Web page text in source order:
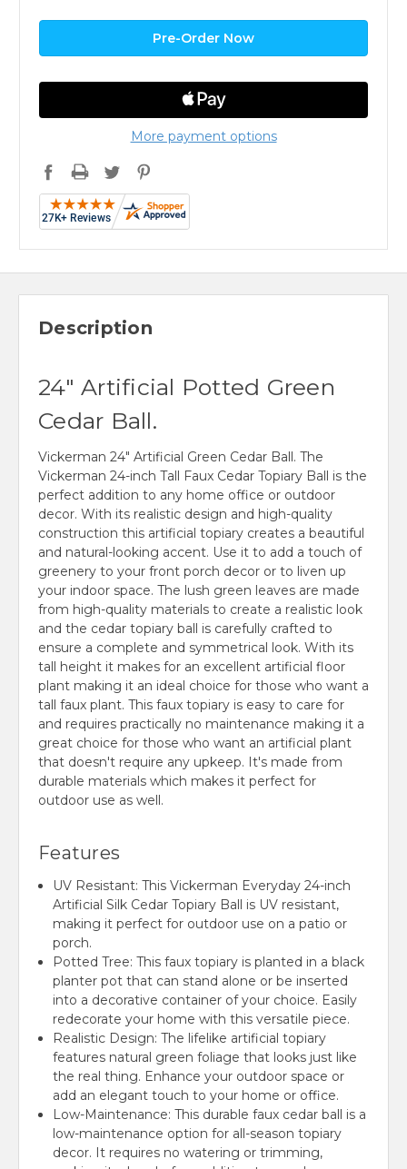
More payment options
Description
24" Artificial Potted Green
Cedar Ball.
Vickerman 24" Artificial Green Cedar Ball. The
Vickerman 24-inch Tall Faux Cedar Topiary Ball is the
perfect addition to any home office or outdoor
decor. With its realistic design and high-quality
construction this artificial topiary creates a beautiful
and natural-looking accent. Use it to add a touch of
greenery to your front porch decor or to liven up
your indoor space. The lush green leaves are made
from high-quality materials to create a realistic look
and the cedar topiary ball is carefully crafted to
ensure a complete and symmetrical look. With its
tall height it makes for an excellent artificial floor
plant making it an ideal choice for those who want a
tall faux plant. This faux topiary is easy to care for
and requires practically no maintenance making it a
great choice for those who want an artificial plant
that doesn't require any upkeep. It's made from
durable materials which makes it perfect for
outdoor use as well.
Features
UV Resistant: This Vickerman Everyday 24-inch
Artificial Silk Cedar Topiary Ball is UV resistant,
making it perfect for outdoor use on a patio or
porch.
Potted Tree: This faux topiary is planted in a black
planter pot that can stand alone or be inserted
into a decorative container of your choice. Easily
redecorate your home with this versatile piece.
Realistic Design: The lifelike artificial topiary
features natural green foliage that looks just like
the real thing. Enhance your outdoor space or
add an elegant touch to your home or office.
Low-Maintenance: This durable faux cedar ball is a
low-maintenance option for all-season topiary
decor. It requires no watering or trimming,